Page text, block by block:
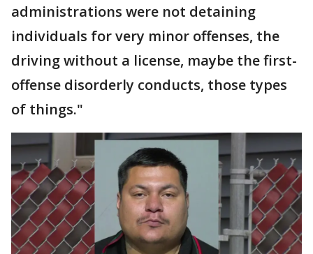
administrations were not detaining
individuals for very minor offenses, the
driving without a license, maybe the first-
offense disorderly conducts, those types
of things."